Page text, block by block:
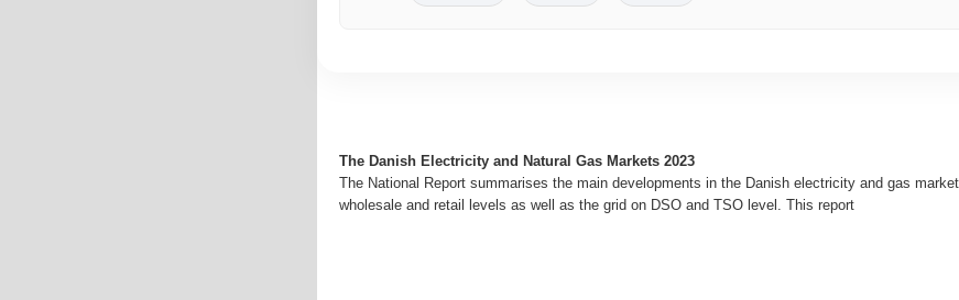
The Danish Electricity and Natural Gas Markets 2023
The National Report summarises the main developments in the Danish electricity and gas
wholesale and retail levels as well as the grid on DSO and TSO level. This report